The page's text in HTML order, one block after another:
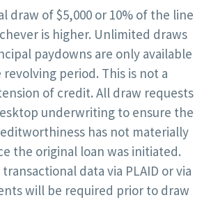
draw of $5,000 or 10% of the line
is higher. Unlimited draws
paydowns are only available
period. This is not a
of credit. All draw requests
underwriting to ensure the
has not materially
the original loan was initiated.
data via PLAID or via
will be required prior to draw